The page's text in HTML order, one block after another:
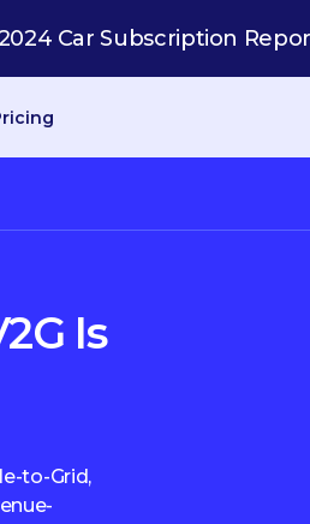
Car Subscription
Is
to-Grid,